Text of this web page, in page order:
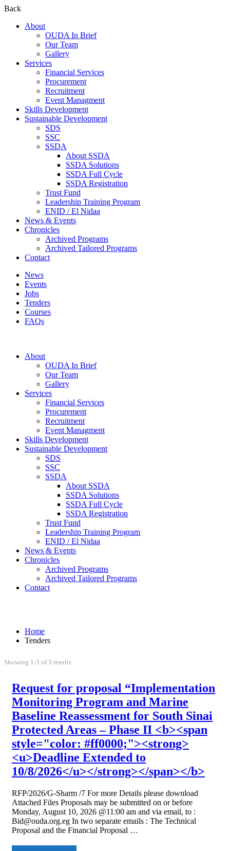
Back
About
OUDA In Brief
Our Team
Gallery
Services
Financial Services
Procurement
Recruitment
Event Managment
Skills Development
Sustainable Development
SDS
SSC
SSDA
About SSDA
SSDA Solutions
SSDA Full Cycle
SSDA Registration
Trust Fund
Leadership Training Program
ENID / El Nidaa
News & Events
Chronicles
Archived Programs
Archived Tailored Programs
Contact
News
Events
Jobs
Tenders
Courses
FAQs
About
OUDA In Brief
Our Team
Gallery
Services
Financial Services
Procurement
Recruitment
Event Managment
Skills Development
Sustainable Development
SDS
SSC
SSDA
About SSDA
SSDA Solutions
SSDA Full Cycle
SSDA Registration
Trust Fund
Leadership Training Program
ENID / El Nidaa
News & Events
Chronicles
Archived Programs
Archived Tailored Programs
Contact
Home
Tenders
Showing 1-3 of 3 results
Request for proposal “Implementation
Monitoring Program and Marine
Baseline Reassessment for South Sinai
Protected Areas – Phase II <b><span
style="color: #ff0000;"><strong>
<u>Deadline Extended to
10/8/2026</u></strong></span></b>
RFP/2026/G-Sharm /7 For more Details please download
Attached Files Proposals may be submitted on or before
Monday, August 10, 2026 @11:00 am and via email, to :
Bid@ouda.org.eg In two separate emails : The Technical
Proposal and the Financial Proposal …